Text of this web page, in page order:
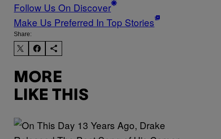
Follow Us On Discover
Make Us Preferred In Top Stories
Share:
MORE
LIKE THIS